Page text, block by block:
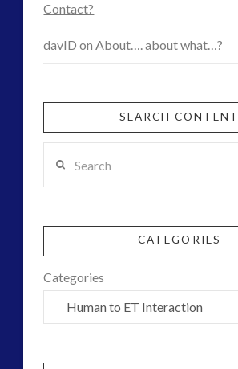
Contact?
davID onAbout…. about what…?
SEARCH CONTENT
CATEGORIES
Categories